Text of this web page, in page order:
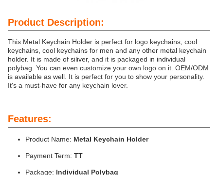
Product Description:
This Metal Keychain Holder is perfect for logo keychains, cool
keychains, cool keychains for men and any other metal keychain
holder. It is made of siliver, and it is packaged in individual
polybag. You can even customize your own logo on it. OEM/ODM
is available as well. It is perfect for you to show your personality.
It's a must-have for any keychain lover.
Features:
Product Name: Metal Keychain Holder
Payment Term: TT
Package: Individual Polybag